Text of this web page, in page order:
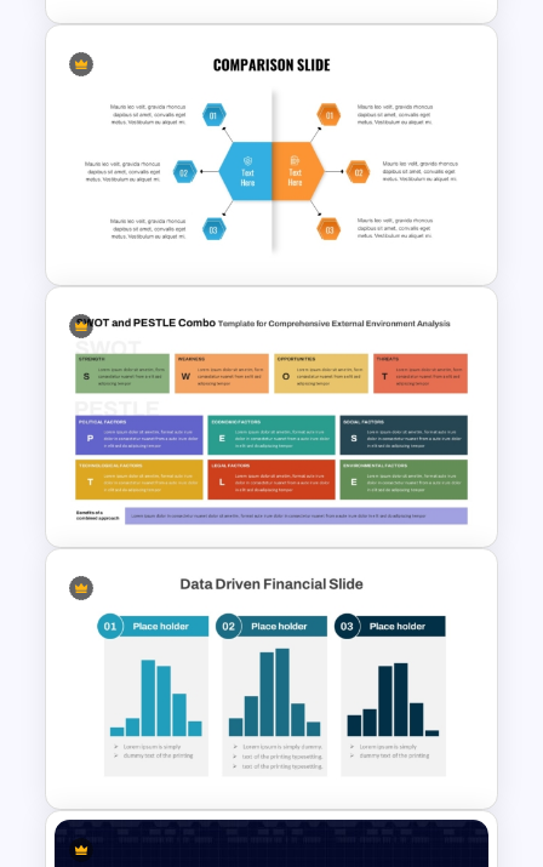
Before and After Comparison
Template
Modern PowerPoint Product
Comparison Template
SWOT and PESTLE Combo
Template for Comprehensive
Strategic Analysis
Presentation